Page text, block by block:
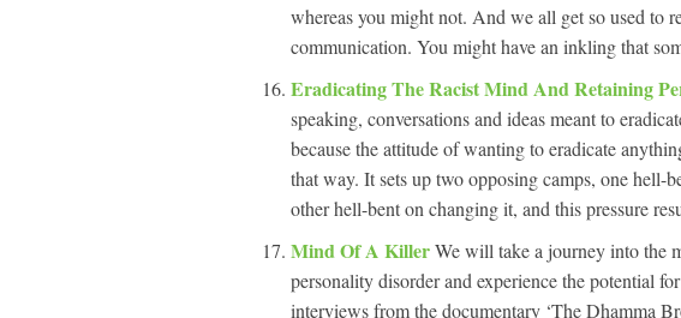
whereas you might not. And we all get so used to
communication. You might have an inkling that
Eradicating The Racist Mind And Retaining
speaking, conversations and ideas meant to
because the attitude of wanting to eradicate
that way. It sets up two opposing camps, one hell-
other hell-bent on changing it, and this pressure
Mind Of A KillerWe will take a journey into the
personality disorder and experience the potential
interviews from the documentary ‘The Dhamma